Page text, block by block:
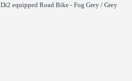
equipped Road Bike - Fog Grey / Grey